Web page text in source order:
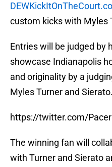
custom kicks with Myles
Entries will be judged by
showcase Indianapolis
and originality by a
Myles Turner and Sierato.
https://twitter.com/
The winning fan will
with Turner and Sierato